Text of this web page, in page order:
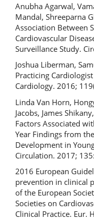
Anubha Agarwal,
Mandal, Shreeparna
Association Between
Cardiovascular
Surveillance Study.
Joshua Liberman,
Practicing
Cardiology. 2016;
Linda Van Horn,
Jacobs, James
Factors Associated
Year Findings from
Development in
Circulation. 2017;
2016 European
prevention in clinical
of the European
Societies on
Clinical Practice. Eur.